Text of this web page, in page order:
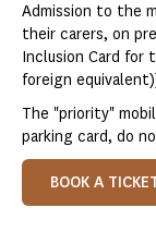
Admission to the
their carers, on
Inclusion Card for
foreign
The "priority"
parking card, do
BOOK A